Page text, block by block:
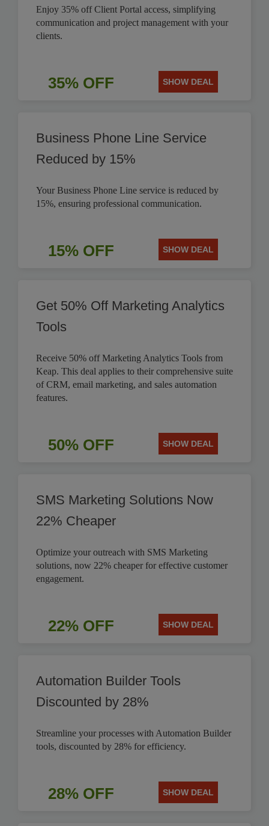
Enjoy 35% off Client Portal access, simplifying
communication and project management with your
clients.
35% OFF SHOW DEAL
Business Phone Line Service
Reduced by 15%
Your Business Phone Line service is reduced by
15%, ensuring professional communication.
15% OFF SHOW DEAL
Get 50% Off Marketing Analytics
Tools
Receive 50% off Marketing Analytics Tools from
Keap. This deal applies to their comprehensive suite
of CRM, email marketing, and sales automation
features.
50% OFF SHOW DEAL
SMS Marketing Solutions Now
22% Cheaper
Optimize your outreach with SMS Marketing
solutions, now 22% cheaper for effective customer
engagement.
22% OFF SHOW DEAL
Automation Builder Tools
Discounted by 28%
Streamline your processes with Automation Builder
tools, discounted by 28% for efficiency.
28% OFF SHOW DEAL